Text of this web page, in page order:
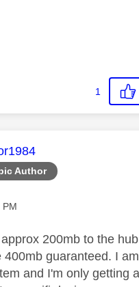
1
Author
was authored
PM
200mb to the
400mb guaranteed. I
and I'm only getting